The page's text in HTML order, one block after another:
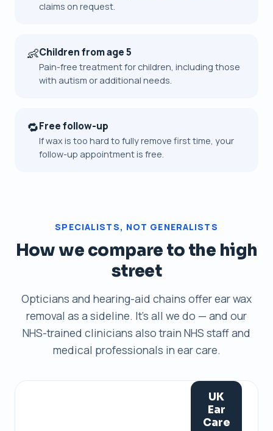
claims on request.
👶Children from age 5
Pain-free treatment for children, including those
with autism or additional needs.
🔁Free follow-up
If wax is too hard to fully remove first time, your
follow-up appointment is free.
SPECIALISTS, NOT GENERALISTS
How we compare to the high
street
Opticians and hearing-aid chains offer ear wax
removal as a sideline. It's all we do — and our
NHS-trained clinicians also train NHS staff and
medical professionals in ear care.
UK
Ear
Care